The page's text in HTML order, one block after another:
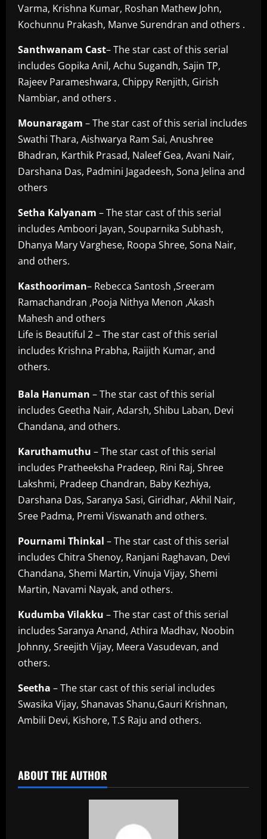
Varma, Krishna Kumar, Roshan Mathew John,
Kochunnu Prakash, Manve Surendran and others .
Santhwanam Cast– The star cast of this serial
includes Gopika Anil, Achu Sugandh, Sajin TP,
Rajeev Parameshwara, Chippy Renjith, Girish
Nambiar, and others .
Mounaragam – The star cast of this serial includes
Swathi Thara, Aishwarya Ram Sai, Anushree
Bhadran, Karthik Prasad, Naleef Gea, Avani Nair,
Darshana Das, Padmini Jagadeesh, Sona Jelina and
others
Setha Kalyanam – The star cast of this serial
includes Amboori Jayan, Souparnika Subhash,
Dhanya Mary Varghese, Roopa Shree, Sona Nair,
and others.
Kasthooriman– Rebecca Santosh ,Sreeram
Ramachandran ,Pooja Nithya Menon ,Akash
Mahesh and others
Life is Beautiful 2 – The star cast of this serial
includes Krishna Prabha, Raijith Kumar, and
others.
Bala Hanuman – The star cast of this serial
includes Geetha Nair, Adarsh, Shibu Laban, Devi
Chandana, and others.
Karuthamuthu – The star cast of this serial
includes Pratheeksha Pradeep, Rini Raj, Shree
Lakshmi, Pradeep Chandran, Baby Kezhiya,
Darshana Das, Saranya Sasi, Giridhar, Akhil Nair,
Sree Padma, Premi Viswanath and others.
Pournami Thinkal – The star cast of this serial
includes Chitra Shenoy, Ranjani Raghavan, Devi
Chandana, Shemi Martin, Vinuja Vijay, Shemi
Martin, Navami Nayak, and others.
Kudumba Vilakku – The star cast of this serial
includes Saranya Anand, Athira Madhav, Noobin
Johnny, Sreejith Vijay, Meera Vasudevan, and
others.
Seetha – The star cast of this serial includes
Swasika Vijay, Shanavas Shanu,Gauri Krishnan,
Ambili Devi, Kishore, T.S Raju and others.
ABOUT THE AUTHOR